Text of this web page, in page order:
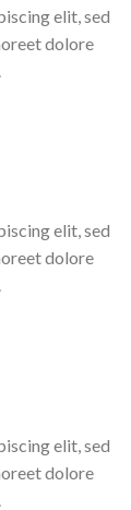
elit, sed
dolore
elit, sed
dolore
elit, sed
dolore